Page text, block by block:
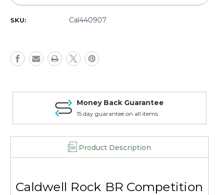
Competition
-
440907
Competition
-
440907
SKU: Cal440907
Money Back Guarantee
15 day guarantee on all items
Product Description
Caldwell Rock BR Competition